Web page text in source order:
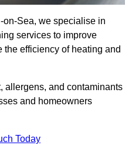
on-Sea, we specialise in
services to improve
efficiency of heating and
allergens, and contaminants
and homeowners
Today